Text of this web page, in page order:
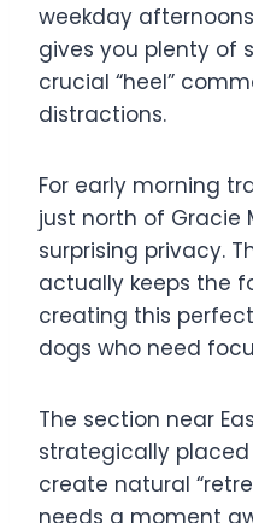
weekday
gives you plenty of
crucial “heel”
distractions.
For early morning
just north of Gracie
surprising privacy.
actually keeps the
creating this
dogs who need
The section near
strategically
create natural
needs a moment